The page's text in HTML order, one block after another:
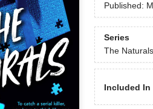
Published:
Series
The Naturals
Included In